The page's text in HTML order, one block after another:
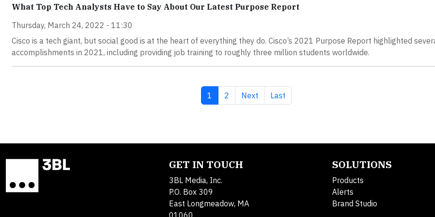
What Top Tech Analysts Have to Say About Our Latest Purpose Report
Thursday, March 24, 2022 - 11:30
Cisco is a tech giant, but social good is at the heart of everything they do. Cisco’s 2021 Purpose Report highlighted
accomplishments in 2021, including providing job training to roughly three million students worldwide.
Current page
1 Page
2 Next page
Next Last page
Last
GET IN TOUCH
3BL Media, Inc.
P.O. Box 309
East Longmeadow, MA
01060
SOLUTIONS
Products
Alerts
Brand Studio